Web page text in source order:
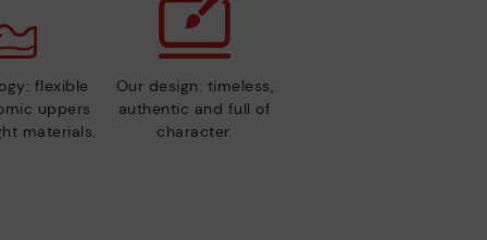
flexible
uppers
materials.
Our design: timeless,
authentic and full of
character.